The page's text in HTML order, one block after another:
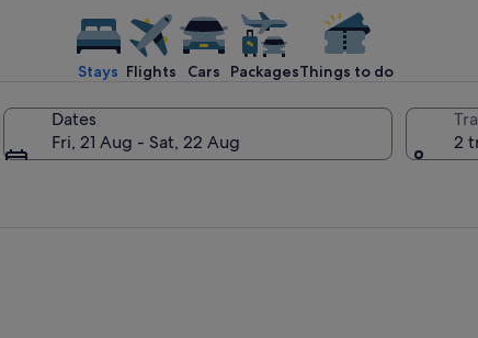
Stays Flights Cars PackagesThings to do
Dates
Fri, 21 Aug - Sat, 22 Aug
2